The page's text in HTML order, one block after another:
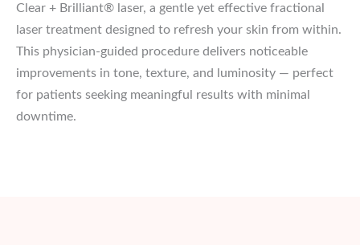
Clear + Brilliant® laser, a gentle yet effective fractional
laser treatment designed to refresh your skin from within.
This physician-guided procedure delivers noticeable
improvements in tone, texture, and luminosity — perfect
for patients seeking meaningful results with minimal
downtime.